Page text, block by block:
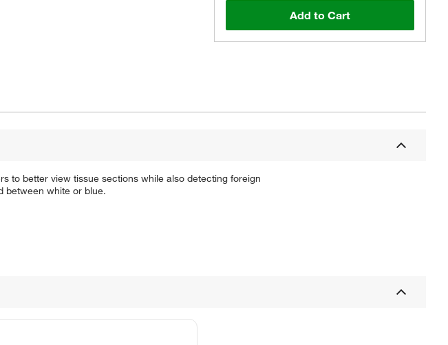
Add to Cart
to better view tissue sections while also detecting foreign
between white or blue.